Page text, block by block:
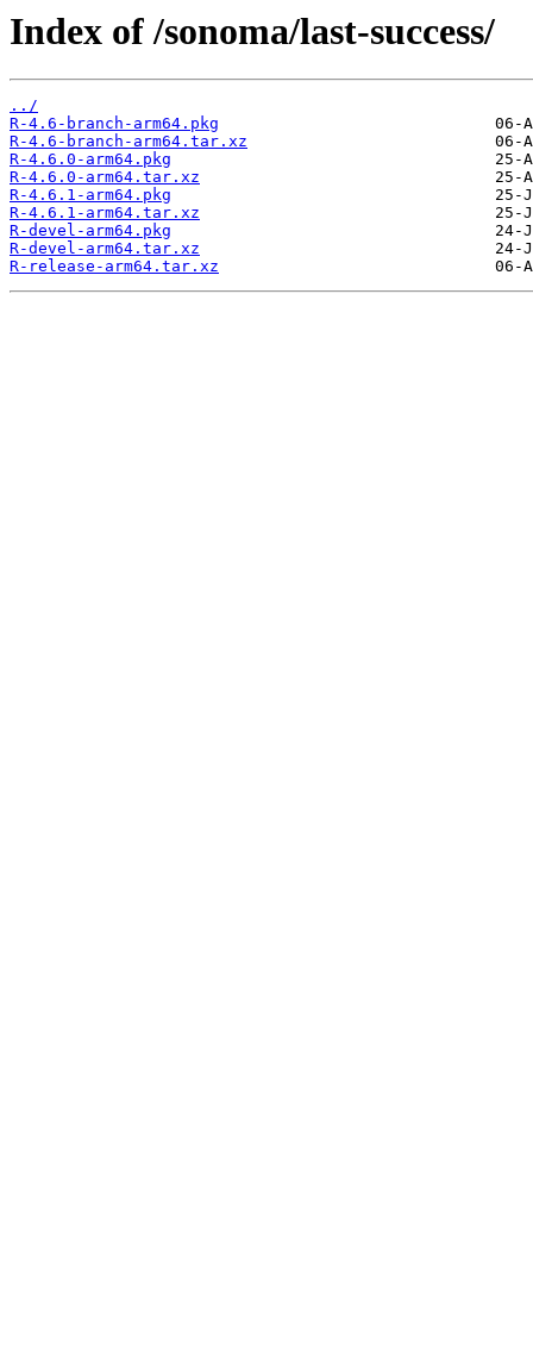
Index of /sonoma/last-success/
../
R-4.6-branch-arm64.pkg
R-4.6-branch-arm64.tar.xz
R-4.6.0-arm64.pkg
R-4.6.0-arm64.tar.xz
R-4.6.1-arm64.pkg
R-4.6.1-arm64.tar.xz
R-devel-arm64.pkg
R-devel-arm64.tar.xz
R-release-arm64.tar.xz